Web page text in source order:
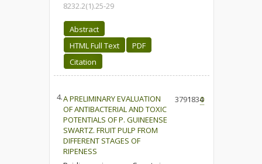
8232.2(1).25-29
Abstract
HTML Full Text
PDF
Citation
4.A PRELIMINARY EVALUATION
OF ANTIBACTERIAL AND TOXIC
POTENTIALS OF P. GUINEENSE
SWARTZ. FRUIT PULP FROM
DIFFERENT STAGES OF
RIPENESS
37911834
0